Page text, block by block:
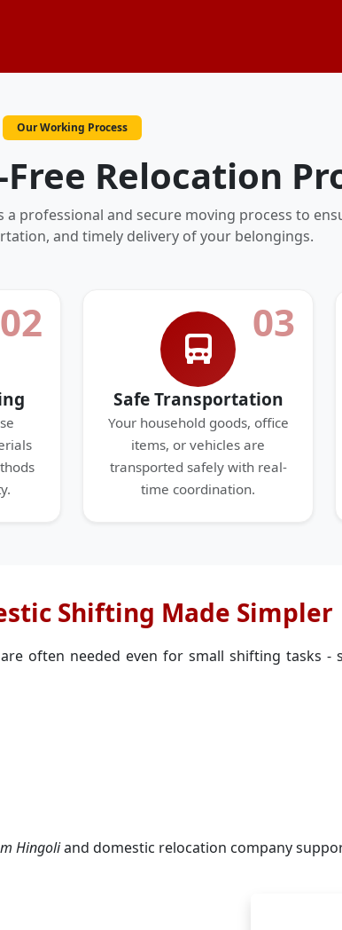
Our Working Process
Relocation
professional and secure moving process to
and timely delivery of your belongings.
02 03
Safe Transportation
Your household goods, office
items, or vehicles are
transported safely with real-
time coordination.
Shifting Made Simpler
are often needed even for small shifting tasks -
Hingoliand domestic relocation company